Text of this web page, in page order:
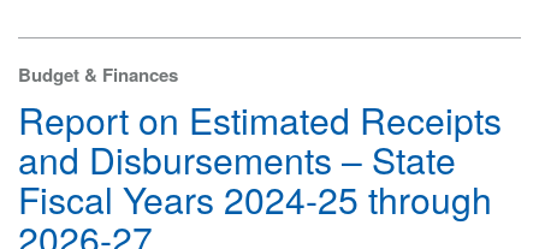
Budget & Finances
Report on Estimated Receipts
and Disbursements – State
Fiscal Years 2024-25 through
2026-27